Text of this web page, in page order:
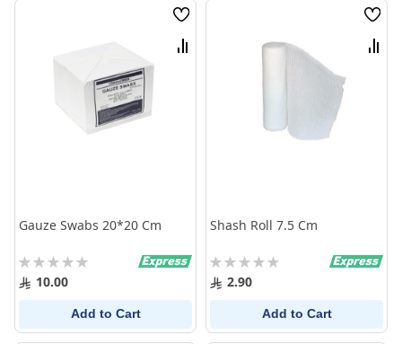
Wish
List
Compare
Gauze Swabs 20*20 Cm
Rating:
0% 10.00
Add to Cart
Wish
List
Shash Roll 7.5 Cm
Rating:
0% 2.90
Add to Cart